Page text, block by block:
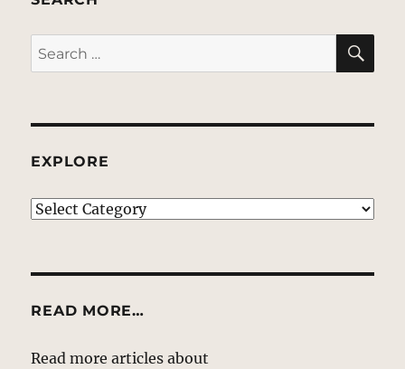
Search
for:
EXPLORE
EXPLORE
READ MORE…
Read more articles about